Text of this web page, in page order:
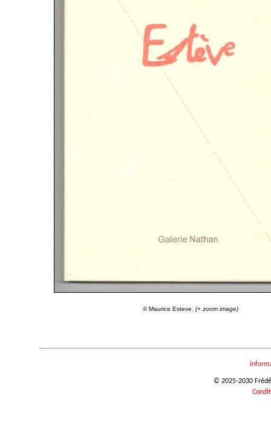
© Maurice Esteve. (+ zoom image)
© 2025-2030